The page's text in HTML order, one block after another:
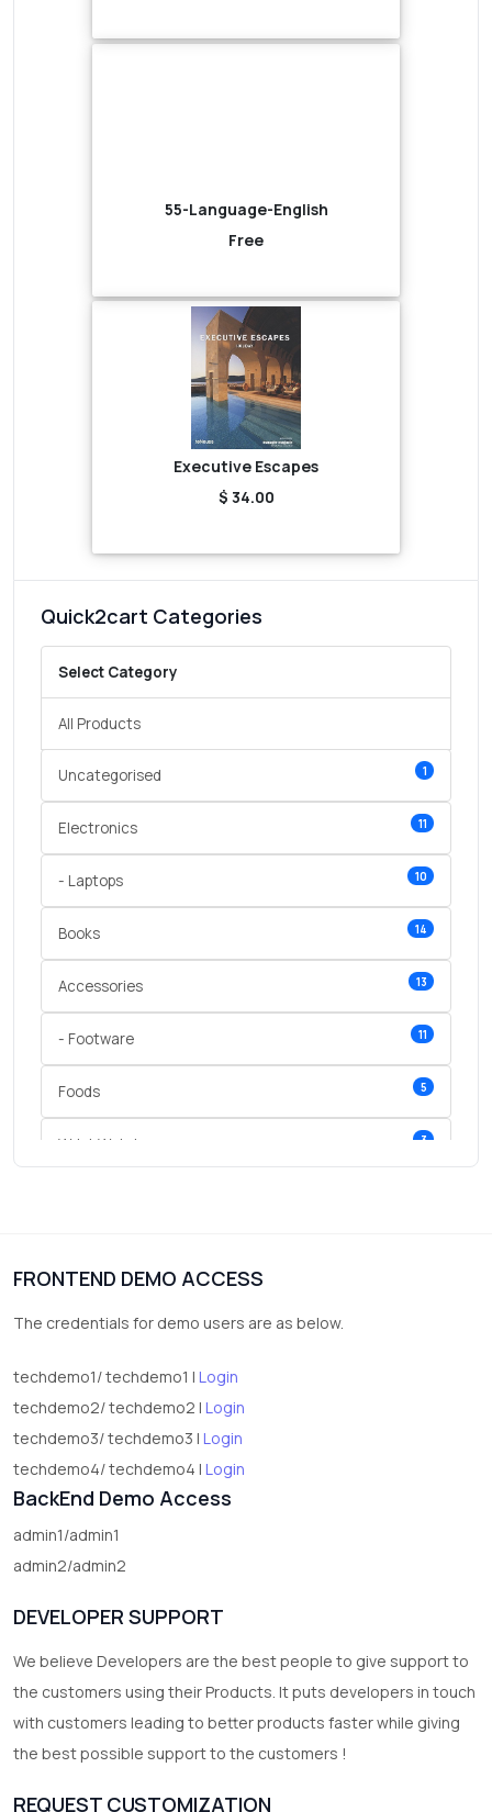
55-Language-English
Free
Executive Escapes
$ 34.00
Quick2cart Categories
Select Category
All Products
Uncategorised 1
Electronics 11
- Laptops 10
Books 14
Accessories 13
- Footware 11
Foods 5
Wrist Watches 3
FRONTEND DEMO ACCESS
The credentials for demo users are as below.
techdemo1/ techdemo1 | Login
techdemo2/ techdemo2 | Login
techdemo3/ techdemo3 | Login
techdemo4/ techdemo4 | Login
BackEnd Demo Access
admin1/admin1
admin2/admin2
DEVELOPER SUPPORT
We believe Developers are the best people to give support to
the customers using their Products. It puts developers in touch
with customers leading to better products faster while giving
the best possible support to the customers !
REQUEST CUSTOMIZATION